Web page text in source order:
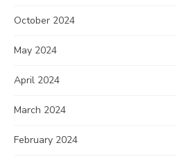
October 2024
May 2024
April 2024
March 2024
February 2024